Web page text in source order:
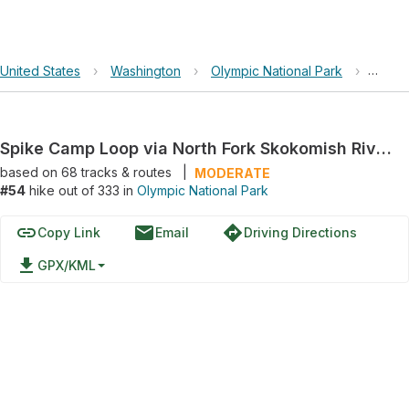
United States › Washington › Olympic National Park ›
Spike Camp Loop via North Fork Skokomish River Trail
based on 68tracks & routes
MODERATE
#54 hike out of 333 in Olympic National Park
linkCopy Link emailEmail directionsDriving Directions
file_download GPX/KML